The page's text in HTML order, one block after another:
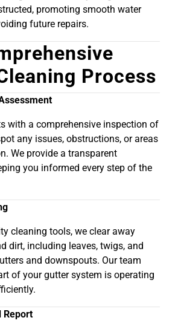
promoting smooth water
future repairs.
Process
with a comprehensive inspection of
any issues, obstructions, or areas
We provide a transparent
you informed every step of the
cleaning tools, we clear away
dirt, including leaves, twigs, and
and downspouts. Our team
of your gutter system is operating
Report